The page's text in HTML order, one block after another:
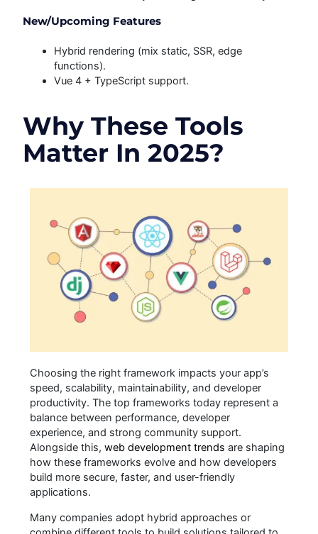
New/Upcoming Features
Hybrid rendering (mix static, SSR, edge
functions).
Vue 4 + TypeScript support.
Why These Tools
Matter In 2025?
Choosing the right framework impacts your app’s
speed, scalability, maintainability, and developer
productivity. The top frameworks today represent a
balance between performance, developer
experience, and strong community support.
Alongside this,web development trends are shaping
how these frameworks evolve and how developers
build more secure, faster, and user-friendly
applications.
Many companies adopt hybrid approaches or